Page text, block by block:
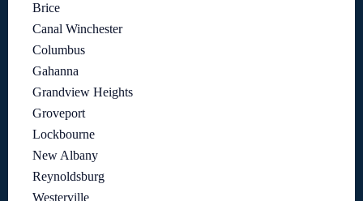
Brice
Canal Winchester
Columbus
Gahanna
Grandview Heights
Groveport
Lockbourne
New Albany
Reynoldsburg
Westerville